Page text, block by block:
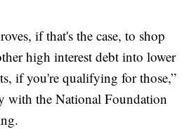
if that's the case, to shop
high interest debt into lower
if you're qualifying for those,”
with the National Foundation